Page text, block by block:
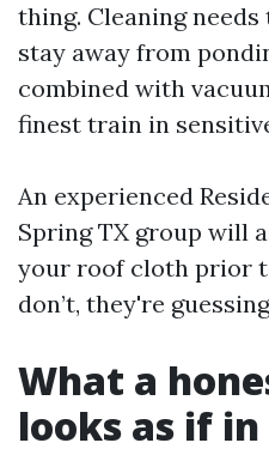
thing. Cleaning
stay away from
combined with
finest train in
An experienced
Spring TX group will
your roof cloth prior
don’t, they're
What a
looks as if in